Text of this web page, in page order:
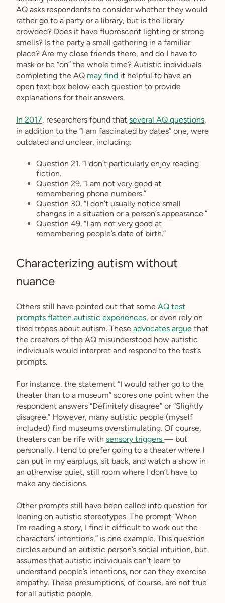
AQ asks respondents to consider whether they would
rather go to a party or a library, but is the library
crowded? Does it have fluorescent lighting or strong
smells? Is the party a small gathering in a familiar
place? Are my close friends there, and do I have to
mask or be “on” the whole time? Autistic individuals
completing the AQ may find it helpful to have an
open text box below each question to provide
explanations for their answers.
In 2017, researchers found that several AQ questions,
in addition to the “I am fascinated by dates” one, were
outdated and unclear, including:
Question 21. “I don’t particularly enjoy reading
fiction.
Question 29. “I am not very good at
remembering phone numbers.”
Question 30. “I don’t usually notice small
changes in a situation or a person’s appearance.”
Question 49. “I am not very good at
remembering people’s date of birth.”
Characterizing autism without
nuance
Others still have pointed out that some AQ test
prompts flatten autistic experiences, or even rely on
tired tropes about autism. These advocates argue that
the creators of the AQ misunderstood how autistic
individuals would interpret and respond to the test’s
prompts.
For instance, the statement “I would rather go to the
theater than to a museum” scores one point when the
respondent answers “Definitely disagree” or “Slightly
disagree.” However, many autistic people (myself
included) find museums overstimulating. Of course,
theaters can be rife with sensory triggers — but
personally, I tend to prefer going to a theater where I
can put in my earplugs, sit back, and watch a show in
an otherwise quiet, still room where I don’t have to
make any decisions.
Other prompts still have been called into question for
leaning on autistic stereotypes. The prompt “When
I’m reading a story, I find it difficult to work out the
characters’ intentions,” is one example. This question
circles around an autistic person’s social intuition, but
assumes that autistic individuals can’t learn to
understand people’s intentions, nor can they exercise
empathy. These presumptions, of course, are not true
for all autistic people.